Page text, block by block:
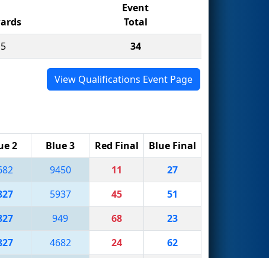
Event
Total
5 34
View Qualifications Event Page
2 Blue 3 Red Final
Blue Final
9450 11
27
5937 45
51
949 68
23
4682 24
62